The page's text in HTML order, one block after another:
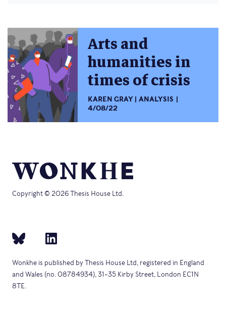
Arts and
humanities in
times of crisis
KAREN GRAY
ANALYSIS
4/08/22
Copyright © 2026 Thesis House Ltd.
Wonkhe is published by Thesis House Ltd, registered in England
and Wales (no. 08784934), 31–35 Kirby Street, London EC1N
8TE.